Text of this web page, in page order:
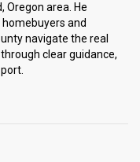
Oregon area. He
and
navigate the real
clear guidance,